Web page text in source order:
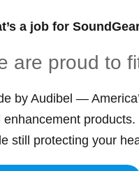
a job for
are proud to
by Audibel —
enhancement
still protecting your